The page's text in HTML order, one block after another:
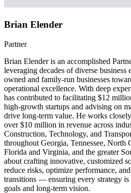
Brian Elender
Partner
Brian Elender is an accomplished
leveraging decades of diverse
owned and family-run businesses
operational excellence. With deep
has contributed to facilitating $12
high-growth startups and advising on
drive long-term value. He works
over $10 million in revenue across
Construction, Technology, and
throughout Georgia, Tennessee, North
Florida and Virginia, and the greater
about crafting innovative, customized
reduce risks, optimize performance,
transitions — ensuring every strategy
goals and long-term vision.